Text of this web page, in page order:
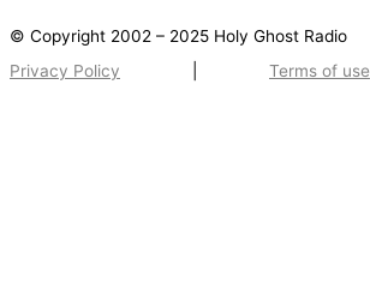
© Copyright 2002 – 2025 Holy Ghost Radio
Privacy Policy
Terms of use